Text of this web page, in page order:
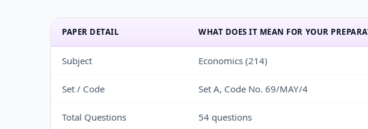
PAPER DETAIL WHAT DOES IT MEAN FOR YOUR
Subject Economics (214)
Set / Code Set A, Code No. 69/MAY/4
Total Questions 54 questions